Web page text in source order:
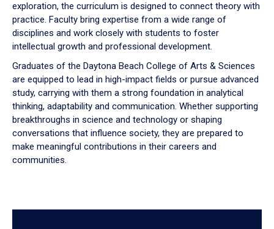
exploration, the curriculum is designed to connect theory with
practice. Faculty bring expertise from a wide range of
disciplines and work closely with students to foster
intellectual growth and professional development.
Graduates of the Daytona Beach College of Arts & Sciences
are equipped to lead in high-impact fields or pursue advanced
study, carrying with them a strong foundation in analytical
thinking, adaptability and communication. Whether supporting
breakthroughs in science and technology or shaping
conversations that influence society, they are prepared to
make meaningful contributions in their careers and
communities.